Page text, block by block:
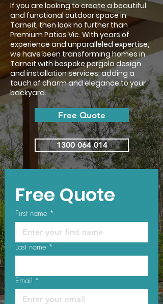
If you are looking to create a beautiful
and functional outdoor space in
Tarneit, then look no further than
Premium Patios Vic. With years of
experience and unparalleled expertise,
we have been transforming homes in
Tarneit with bespoke pergola design
and installation services, adding a
touch of charm and elegance to your
backyard.
Free Quote
1300 064 014
Free Quote
First name *
Last name *
Email *